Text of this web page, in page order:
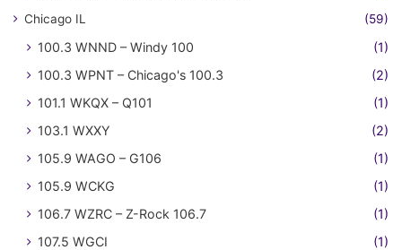
Chicago IL (59)
100.3 WNND – Windy 100
(1)
100.3 WPNT – Chicago's 100.3
(2)
101.1 WKQX – Q101
(1)
103.1 WXXY
(2)
105.9 WAGO – G106
(1)
105.9 WCKG
(1)
106.7 WZRC – Z-Rock 106.7
(1)
107.5 WGCI
(1)